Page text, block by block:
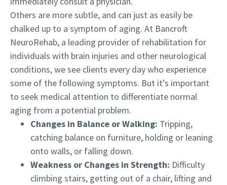
Others are more subtle, and can just as easily be
chalked up to a symptom of aging. At Bancroft
NeuroRehab, a leading provider of rehabilitation for
individuals with brain injuries and other neurological
conditions, we see clients every day who experience
some of the following symptoms. But it’s important
to seek medical attention to differentiate normal
aging from a potential problem.
Changes in Balance or Walking: Tripping,
catching balance on furniture, holding or leaning
onto walls, or falling down.
Weakness or Changes in Strength: Difficulty
climbing stairs, getting out of a chair, lifting and